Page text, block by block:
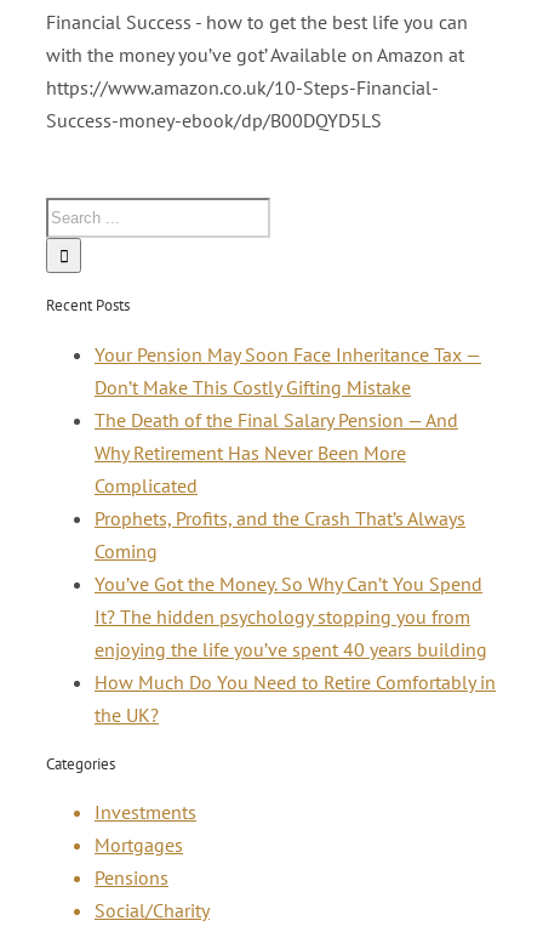
Financial Success - how to get the best life you can
with the money you’ve got’ Available on Amazon at
https://www.amazon.co.uk/10-Steps-Financial-
Success-money-ebook/dp/B00DQYD5LS
Recent Posts
Your Pension May Soon Face Inheritance Tax —
Don’t Make This Costly Gifting Mistake
The Death of the Final Salary Pension — And
Why Retirement Has Never Been More
Complicated
Prophets, Profits, and the Crash That’s Always
Coming
You’ve Got the Money. So Why Can’t You Spend
It? The hidden psychology stopping you from
enjoying the life you’ve spent 40 years building
How Much Do You Need to Retire Comfortably in
the UK?
Categories
Investments
Mortgages
Pensions
Social/Charity